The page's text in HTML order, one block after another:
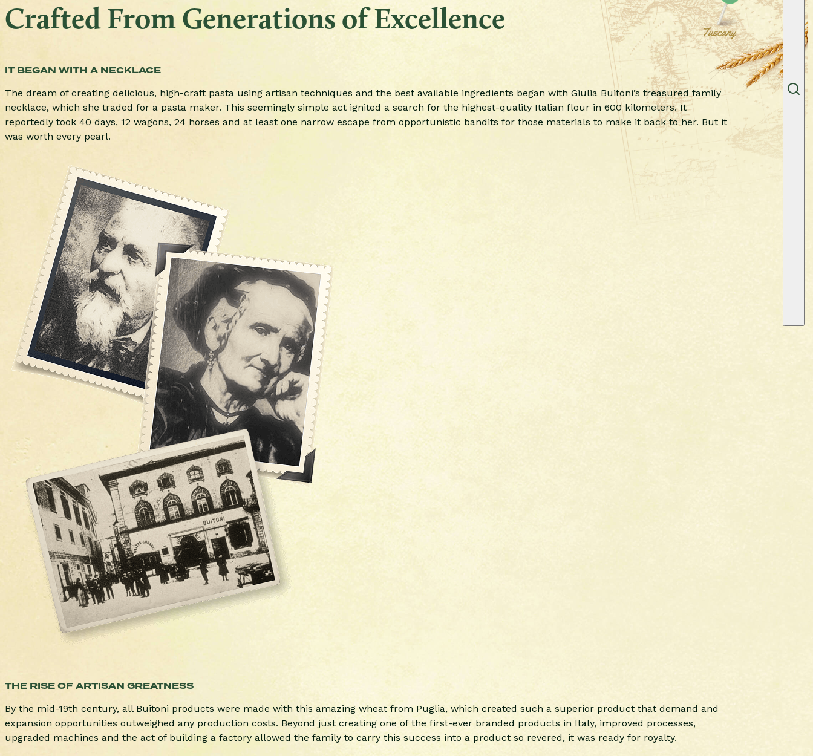
Crafted From Generations of Excellence
IT BEGAN WITH A NECKLACE
The dream of creating delicious, high-craft pasta using artisan techniques and the best available ingredients began with Giulia Buitoni’s treasured family
necklace, which she traded for a pasta maker. This seemingly simple act ignited a search for the highest-quality Italian flour in 600 kilometers. It
reportedly took 40 days, 12 wagons, 24 horses and at least one narrow escape from opportunistic bandits for those materials to make it back to her. But it
was worth every pearl.
THE RISE OF ARTISAN GREATNESS
By the mid-19th century, all Buitoni products were made with this amazing wheat from Puglia, which created such a superior product that demand and
expansion opportunities outweighed any production costs. Beyond just creating one of the first-ever branded products in Italy, improved processes,
upgraded machines and the act of building a factory allowed the family to carry this success into a product so revered, it was ready for royalty.